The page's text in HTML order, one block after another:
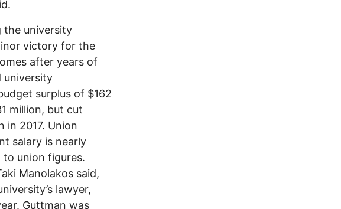
the university
victory for the
after years of
university
surplus of $162
million, but cut
in 2017. Union
salary is nearly
union figures.
Manolakos said,
lawyer,
Guttman was